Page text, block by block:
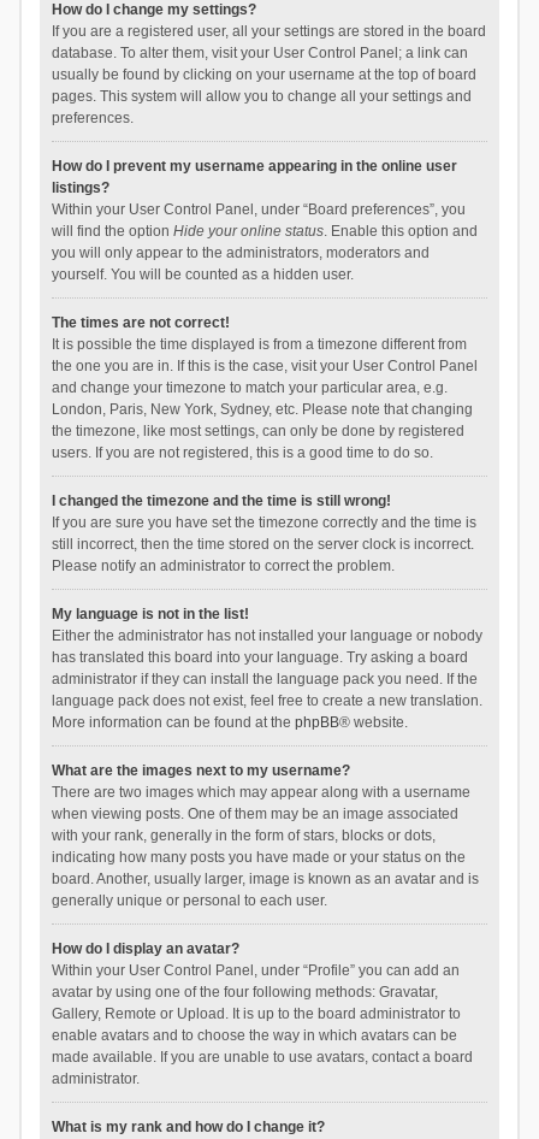
How do I change my settings?
If you are a registered user, all your settings are stored in the board
database. To alter them, visit your User Control Panel; a link can
usually be found by clicking on your username at the top of board
pages. This system will allow you to change all your settings and
preferences.
How do I prevent my username appearing in the online user
listings?
Within your User Control Panel, under “Board preferences”, you
will find the option Hide your online status. Enable this option and
you will only appear to the administrators, moderators and
yourself. You will be counted as a hidden user.
The times are not correct!
It is possible the time displayed is from a timezone different from
the one you are in. If this is the case, visit your User Control Panel
and change your timezone to match your particular area, e.g.
London, Paris, New York, Sydney, etc. Please note that changing
the timezone, like most settings, can only be done by registered
users. If you are not registered, this is a good time to do so.
I changed the timezone and the time is still wrong!
If you are sure you have set the timezone correctly and the time is
still incorrect, then the time stored on the server clock is incorrect.
Please notify an administrator to correct the problem.
My language is not in the list!
Either the administrator has not installed your language or nobody
has translated this board into your language. Try asking a board
administrator if they can install the language pack you need. If the
language pack does not exist, feel free to create a new translation.
More information can be found at the phpBB® website.
What are the images next to my username?
There are two images which may appear along with a username
when viewing posts. One of them may be an image associated
with your rank, generally in the form of stars, blocks or dots,
indicating how many posts you have made or your status on the
board. Another, usually larger, image is known as an avatar and is
generally unique or personal to each user.
How do I display an avatar?
Within your User Control Panel, under “Profile” you can add an
avatar by using one of the four following methods: Gravatar,
Gallery, Remote or Upload. It is up to the board administrator to
enable avatars and to choose the way in which avatars can be
made available. If you are unable to use avatars, contact a board
administrator.
What is my rank and how do I change it?